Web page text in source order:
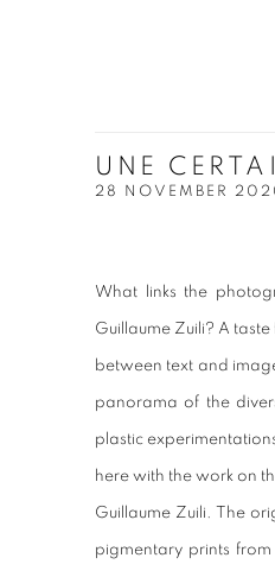
UNE
28 NOVEMBER
What links the
Guillaume Zuili? A
between text and
panorama of the
plastic
here with the work on
Guillaume Zuili. The
pigmentary prints from